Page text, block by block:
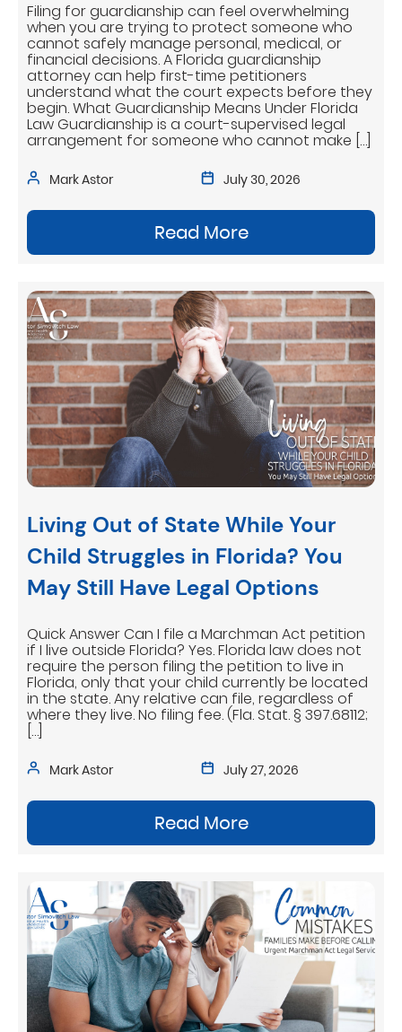
Mark Astor July 30, 2026
Filing for guardianship can feel overwhelming
when you are trying to protect someone who
cannot safely manage personal, medical, or
financial decisions. A Florida guardianship
attorney can help first-time petitioners
understand what the court expects before they
begin. What Guardianship Means Under Florida
Law Guardianship is a court-supervised legal
arrangement for someone who cannot make […]
Read More
Living Out of State While Your
Child Struggles in Florida? You
May Still Have Legal Options
Mark Astor July 27, 2026
Quick Answer Can I file a Marchman Act petition
if I live outside Florida? Yes. Florida law does not
require the person filing the petition to live in
Florida, only that your child currently be located
in the state. Any relative can file, regardless of
where they live. No filing fee. (Fla. Stat. § 397.68112;
[…]
Read More